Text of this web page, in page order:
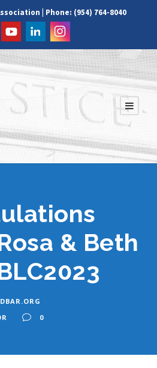
| Phone: (954) 764-8040
& Beth
0